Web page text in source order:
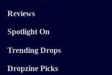
Reviews
Spotlight On
Trending Drops
Dropzine Picks